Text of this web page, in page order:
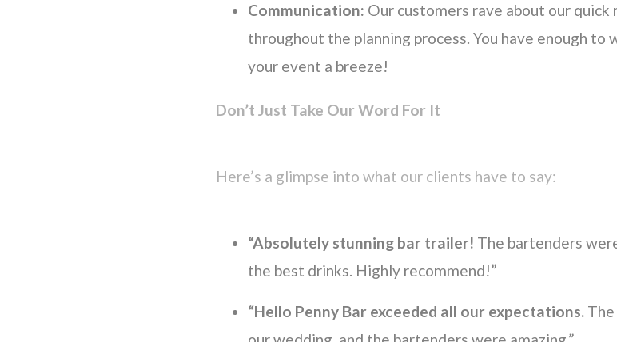
Communication: Our customers rave about our quick
throughout the planning process. You have enough
your event a breeze!
Don’t Just Take Our Word For It
Here’s a glimpse into what our clients have to say:
“Absolutely stunning bar trailer! The bartenders
the best drinks. Highly recommend!”
“Hello Penny Bar exceeded all our expectations.